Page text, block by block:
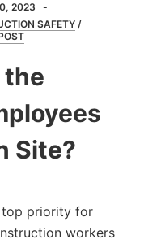
2023
SAFETY/
the
Site?
top priority for
workers